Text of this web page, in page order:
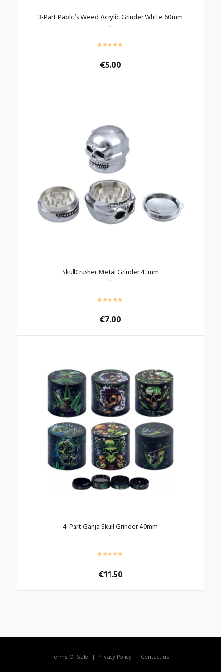
3-Part Pablo’s Weed Acrylic Grinder White 60mm
€5.00
SkullCrusher Metal Grinder 43mm
€7.00
4-Part Ganja Skull Grinder 40mm
€11.50
Terms Of Sale Privacy Policy Contact us